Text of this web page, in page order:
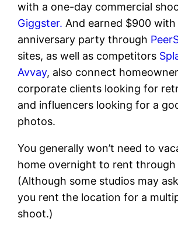
with a one-day commercial
Giggster. And earned $900
anniversary party through
sites, as well as competitors
Avvay, also connect
corporate clients looking for
and influencers looking for a
photos.
You generally won’t need to
home overnight to rent through
(Although some studios may
you rent the location for a
shoot.)